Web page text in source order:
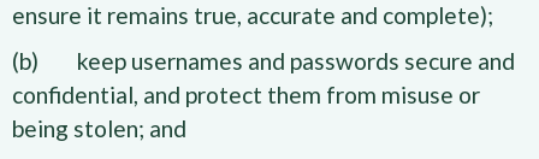
ensure it remains true, accurate and complete);
(b) keep usernames and passwords secure and
confidential, and protect them from misuse or
being stolen; and